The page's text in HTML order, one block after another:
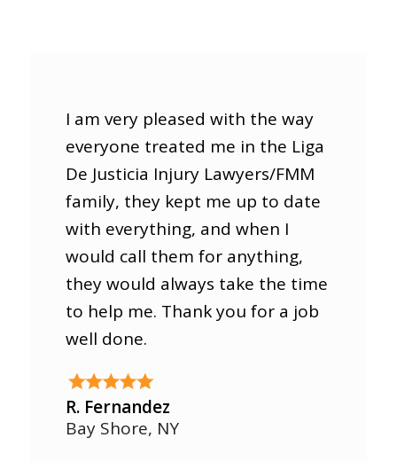
I am very pleased with the way
everyone treated me in the Liga
De Justicia Injury Lawyers/FMM
family, they kept me up to date
with everything, and when I
would call them for anything,
they would always take the time
to help me. Thank you for a job
well done.
R. Fernandez
Bay Shore, NY